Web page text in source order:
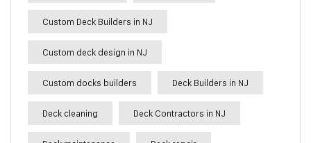
Custom Deck Builders in NJ
Custom deck design in NJ
Custom docks builders Deck Builders in NJ
Deck cleaning Deck Contractors in NJ